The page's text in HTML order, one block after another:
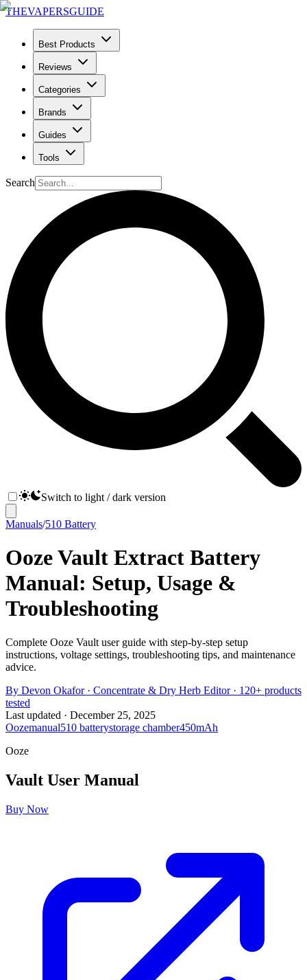
THEVAPERSGUIDE
Best Products
Reviews
Categories
Brands
Guides
Tools
Search
Switch to light / dark version
Manuals/510 Battery
Ooze Vault Extract Battery
Manual: Setup, Usage &
Troubleshooting
Complete Ooze Vault user guide with step-by-step setup
instructions, voltage settings, troubleshooting tips, and maintenance
advice.
By Devon Okafor · Concentrate & Dry Herb Editor· 120+ products
tested
Last updated · December 25, 2025
Oozemanual510 batterystorage chamber450mAh
Ooze
Vault User Manual
Buy Now